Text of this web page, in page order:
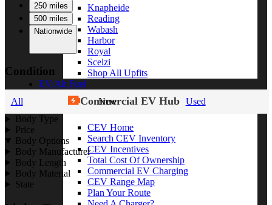
Knapheide
Reading
Wabash
Harbor
Royal
Scelzi
Shop All Upfits
EV/Alt Fuel
Commercial EV Hub
CEV Home
Search CEV Inventory
CEV Incentives
Total Cost Of Ownership
Commercial EV Charging
CEV Range Map
Plan Your Route
250 miles
500 miles
Nationwide
Condition
All New
Used
Body Type
Price
Body Options
Body Manufacturer
Body Length
Body Material
State